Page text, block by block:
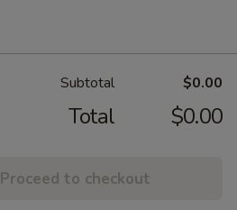
Subtotal $0.00
Total $0.00
Proceed to checkout